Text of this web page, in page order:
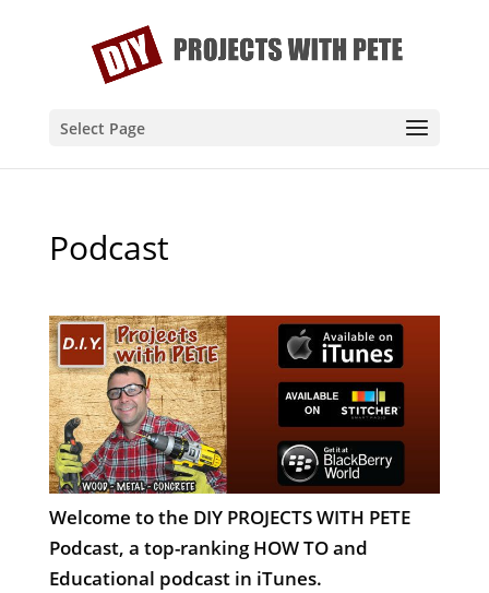
Select Page
Podcast
Welcome to the DIY PROJECTS WITH PETE
Podcast, a top-ranking HOW TO and
Educational podcast in iTunes.